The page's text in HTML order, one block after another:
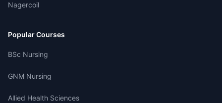
Nagercoil
Popular Courses
BSc Nursing
GNM Nursing
Allied Health Sciences